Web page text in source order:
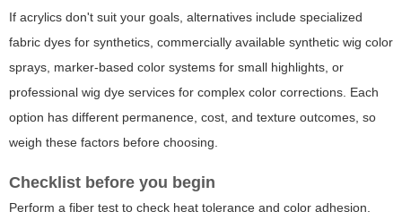
If acrylics don't suit your goals, alternatives include specialized
fabric dyes for synthetics, commercially available synthetic wig color
sprays, marker-based color systems for small highlights, or
professional wig dye services for complex color corrections. Each
option has different permanence, cost, and texture outcomes, so
weigh these factors before choosing.
Checklist before you begin
Perform a fiber test to check heat tolerance and color adhesion.